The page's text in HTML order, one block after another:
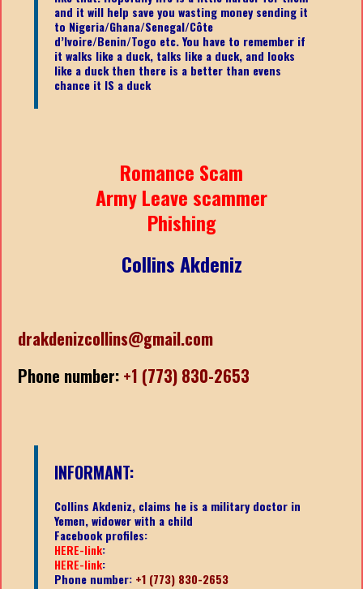
and it will help save you wasting money sending it
to Nigeria/Ghana/Senegal/Côte
d’Ivoire/Benin/Togo etc.You have to remember if
it walks like a duck, talks like a duck, and looks
like a duck then there is a better than evens
chance it IS a duck
Romance Scam
Army Leave scammer
Phishing
Collins Akdeniz
drakdenizcollins@gmail.com
Phone number: +1 (773) 830-2653
INFORMANT:
Collins Akdeniz, claims he is a military doctor in
Yemen, widower with a child
Facebook profiles:
HERE-link:
HERE-link:
Phone number: +1 (773) 830-2653